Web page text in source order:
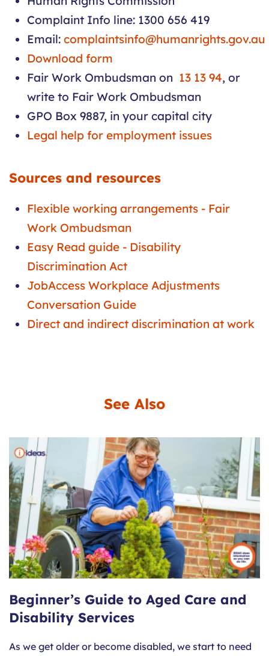
Complaint Info line: 1300 656 419
Email: complaintsinfo@humanrights.gov.au
Download form
Fair Work Ombudsman on 13 13 94, or
write to Fair Work Ombudsman
GPO Box 9887, in your capital city
Legal help for employment issues
Sources and resources
Flexible working arrangements - Fair
Work Ombudsman
Easy Read guide - Disability
Discrimination Act
JobAccess Workplace Adjustments
Conversation Guide
Direct and indirect discrimination at work
See Also
Beginner’s Guide to Aged Care and
Disability Services
As we get older or become disabled, we start to need